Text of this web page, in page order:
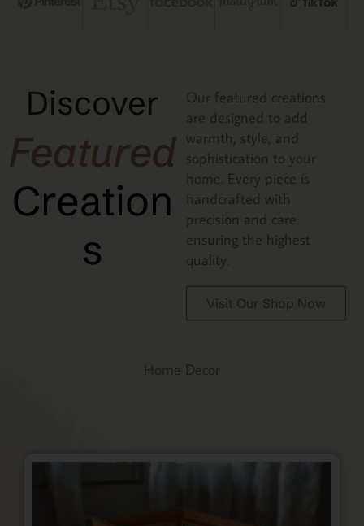
Discover
Featured
Creation
s
Our featured creations
are designed to add
warmth, style, and
sophistication to your
home. Every piece is
handcrafted with
precision and care,
ensuring the highest
quality.
Visit Our Shop Now
Home Decor